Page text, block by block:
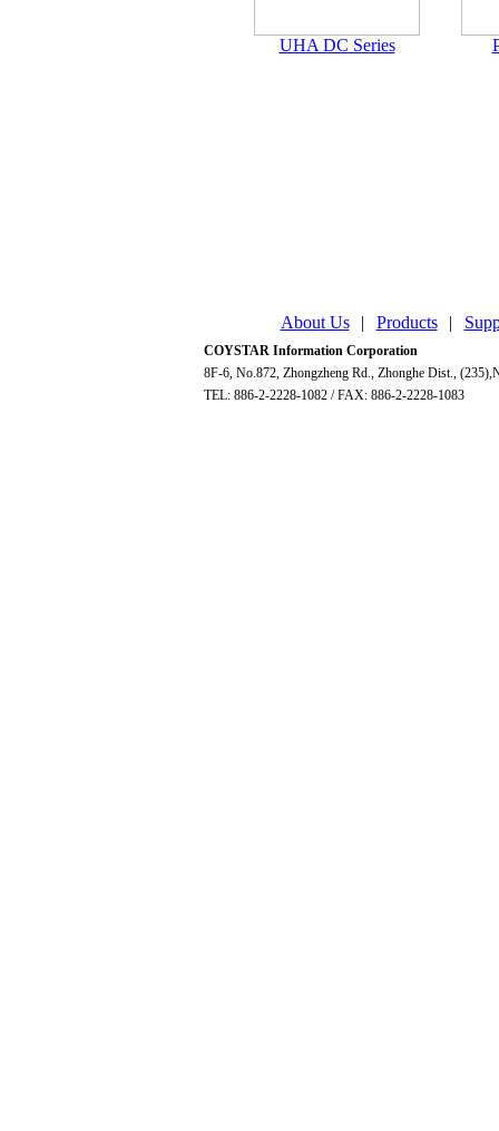
UHA DC Series
About Us | Products |
COYSTAR Information Corporation
8F-6, No.872, Zhongzheng Rd., Zhonghe Dist.,
TEL: 886-2-2228-1082 / FAX: 886-2-2228-1083